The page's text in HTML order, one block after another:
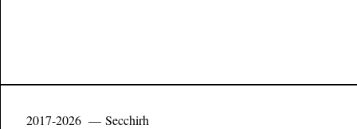
2017-2026 — Secchirh